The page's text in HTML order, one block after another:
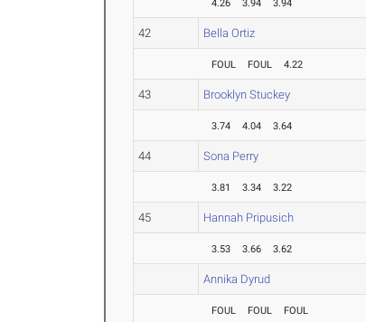
4.26 3.94 3.94
42 Bella Ortiz
FOUL FOUL 4.22
43 Brooklyn Stuckey
3.74 4.04 3.64
44 Sona Perry
3.81 3.34 3.22
45 Hannah Pripusich
3.53 3.66 3.62
Annika Dyrud
FOUL FOUL FOUL